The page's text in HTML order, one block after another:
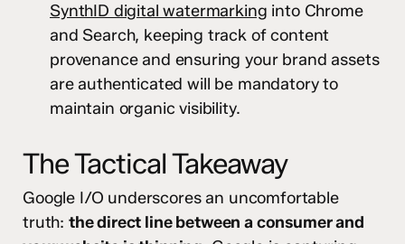
SynthID digital watermarking into Chrome
and Search, keeping track of content
provenance and ensuring your brand assets
are authenticated will be mandatory to
maintain organic visibility.
The Tactical Takeaway
Google I/O underscores an uncomfortable
truth: the direct line between a consumer and